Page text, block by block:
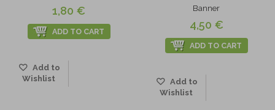
1,80 €
ADD TO CART
Add to
Wishlist
Banner
4,50 €
ADD TO CART
Add to
Wishlist